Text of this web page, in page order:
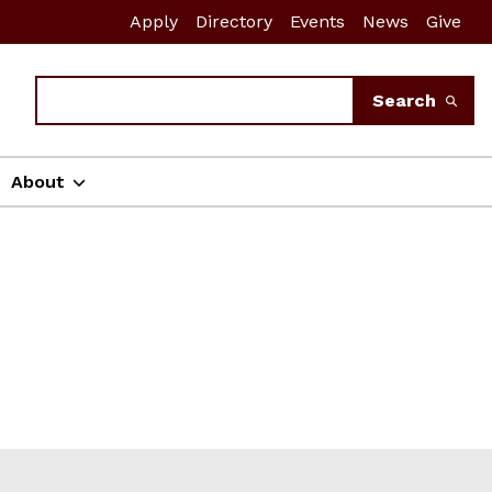
Apply Directory Events News Give
Search
About